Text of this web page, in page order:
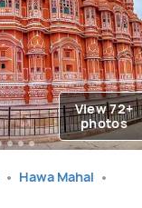
View 72+
photos
Hawa Mahal